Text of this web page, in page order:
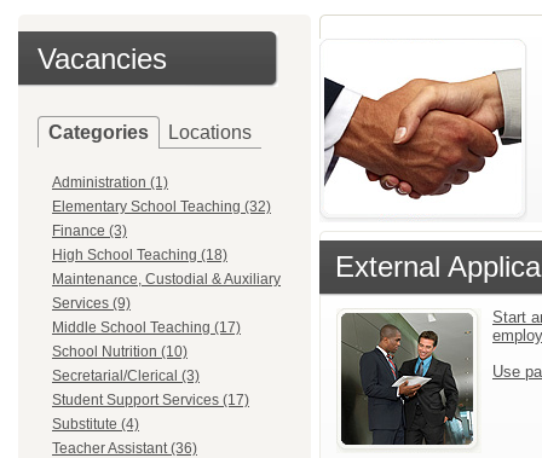
Vacancies
Categories Locations
Administration (1)
Elementary School Teaching (32)
Finance (3)
High School Teaching (18)
Maintenance, Custodial & Auxiliary
Services (9)
Middle School Teaching (17)
School Nutrition (10)
Secretarial/Clerical (3)
Student Support Services (17)
Substitute (4)
Teacher Assistant (36)
External
Start
Use